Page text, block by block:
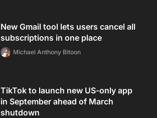
New Gmail tool lets users cancel all
subscriptions in one place
Michael Anthony Bitoon
TikTok to launch new US-only app
in September ahead of March
shutdown